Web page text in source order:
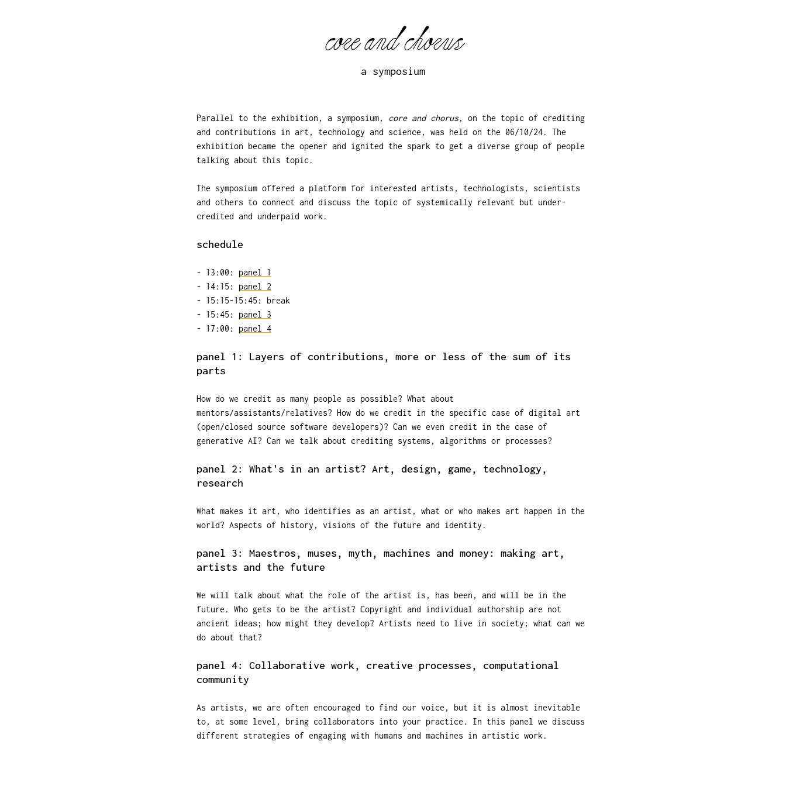
core and chorus
a symposium
Parallel to the exhibition, a symposium, core and chorus, on the topic of crediting
and contributions in art, technology and science, was held on the 06/10/24. The
exhibition became the opener and ignited the spark to get a diverse group of people
talking about this topic.
The symposium offered a platform for interested artists, technologists, scientists
and others to connect and discuss the topic of systemically relevant but under-
credited and underpaid work.
schedule
- 13:00: panel 1
- 14:15: panel 2
- 15:15-15:45: break
- 15:45: panel 3
- 17:00: panel 4
panel 1: Layers of contributions, more or less of the sum of its
parts
How do we credit as many people as possible? What about
mentors/assistants/relatives? How do we credit in the specific case of digital art
(open/closed source software developers)? Can we even credit in the case of
generative AI? Can we talk about crediting systems, algorithms or processes?
panel 2: What's in an artist? Art, design, game, technology,
research
What makes it art, who identifies as an artist, what or who makes art happen in the
world? Aspects of history, visions of the future and identity.
panel 3: Maestros, muses, myth, machines and money: making art,
artists and the future
We will talk about what the role of the artist is, has been, and will be in the
future. Who gets to be the artist? Copyright and individual authorship are not
ancient ideas; how might they develop? Artists need to live in society; what can we
do about that?
panel 4: Collaborative work, creative processes, computational
community
As artists, we are often encouraged to find our voice, but it is almost inevitable
to, at some level, bring collaborators into your practice. In this panel we discuss
different strategies of engaging with humans and machines in artistic work.